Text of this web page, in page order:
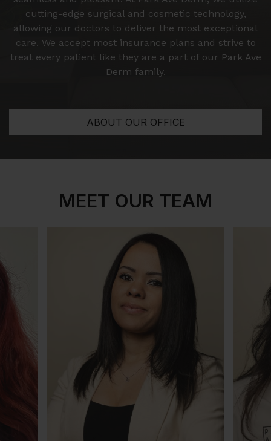
cutting-edge surgical and cosmetic technology,
allowing our doctors to deliver the most exceptional
care. We accept most insurance plans and strive to
treat every patient like they are a part of our Park Ave
Derm family.
ABOUT OUR OFFICE
MEET OUR TEAM